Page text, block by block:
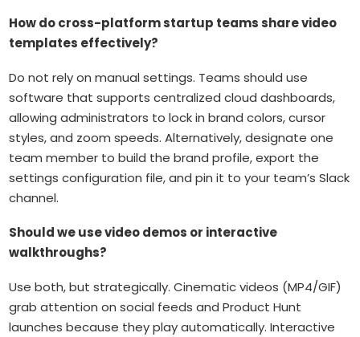
How do cross-platform startup teams share video
templates effectively?
Do not rely on manual settings. Teams should use
software that supports centralized cloud dashboards,
allowing administrators to lock in brand colors, cursor
styles, and zoom speeds. Alternatively, designate one
team member to build the brand profile, export the
settings configuration file, and pin it to your team’s Slack
channel.
Should we use video demos or interactive
walkthroughs?
Use both, but strategically. Cinematic videos (MP4/GIF)
grab attention on social feeds and Product Hunt
launches because they play automatically. Interactive